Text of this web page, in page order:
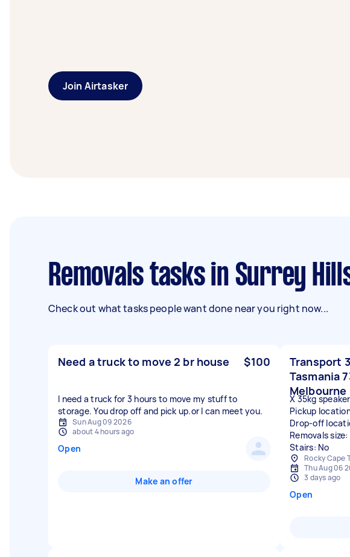
Join Airtasker
Removals tasks in Surrey
Check out what tasks people want done near you right now...
Need a truck to move 2 br house $100
I need a truck for 3 hours to move my stuff to
storage. You drop off and pick up.or l can meet you.
Sun Aug 09 2026
about 4 hours ago
Open
Make an offer
Transport
Tasmania
Melbourne
X 35kg speaker
Pickup
Drop-off
Removals
Stairs: No
Rocky Cape
Thu Aug 06
3 days ago
Open